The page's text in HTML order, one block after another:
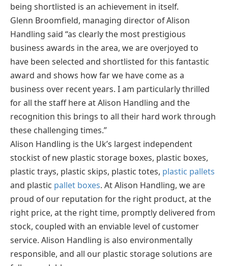
being shortlisted is an achievement in itself.
Glenn Broomfield, managing director of Alison
Handling said “as clearly the most prestigious
business awards in the area, we are overjoyed to
have been selected and shortlisted for this fantastic
award and shows how far we have come as a
business over recent years. I am particularly thrilled
for all the staff here at Alison Handling and the
recognition this brings to all their hard work through
these challenging times.”
Alison Handling is the Uk’s largest independent
stockist of new plastic storage boxes, plastic boxes,
plastic trays, plastic skips, plastic totes, plastic pallets
and plastic pallet boxes. At Alison Handling, we are
proud of our reputation for the right product, at the
right price, at the right time, promptly delivered from
stock, coupled with an enviable level of customer
service. Alison Handling is also environmentally
responsible, and all our plastic storage solutions are